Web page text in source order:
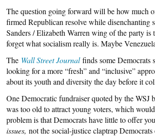
The question going forward will be how much
firmed Republican resolve while
Sanders / Elizabeth Warren wing of the party
forget what socialism really is. Maybe
The Wall Street Journal finds some Democrats
looking for a more “fresh” and “inclusive”
about its youth and diversity the day before it
One Democratic fundraiser quoted by the WSJ
was too old to attract young voters, which
problem is that Democrats have little to offer
issues, not the social-justice claptrap Democrats